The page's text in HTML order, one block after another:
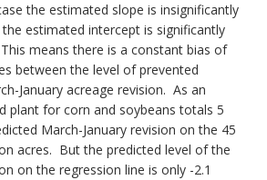
the estimated slope is insignificantly
estimated intercept is significantly
means there is a constant bias of
between the level of prevented
January acreage revision. As an
plant for corn and soybeans totals 5
March-January revision on the 45
acres. But the predicted level of the
on the regression line is only -2.1